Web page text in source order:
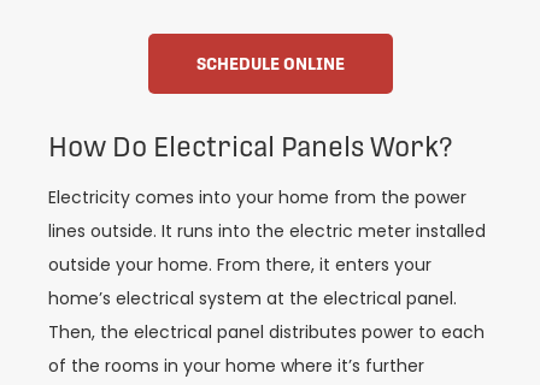
SCHEDULE ONLINE
How Do Electrical Panels Work?
Electricity comes into your home from the power
lines outside. It runs into the electric meter installed
outside your home. From there, it enters your
home’s electrical system at the electrical panel.
Then, the electrical panel distributes power to each
of the rooms in your home where it’s further